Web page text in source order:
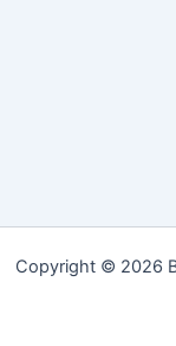
Copyright © 2026